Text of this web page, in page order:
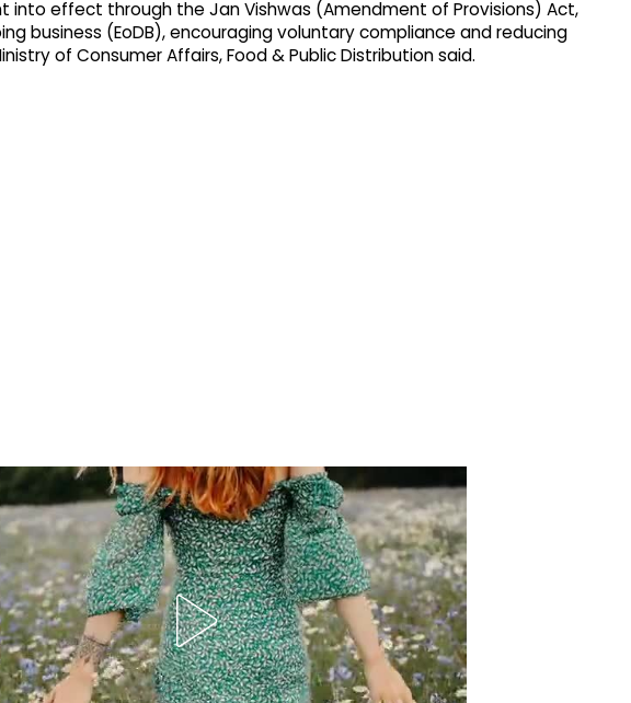
into effect through the Jan Vishwas (Amendment of Provisions) Act,
business (EoDB), encouraging voluntary compliance and reducing
of Consumer Affairs, Food & Public Distribution said.